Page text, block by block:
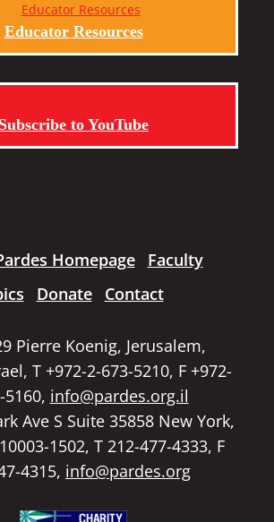
Educator Resources
Subscribe to YouTube
Homepage
Faculty
Donate Contact
Pierre Koenig, Jerusalem,
T +972-2-673-5210, F +972-
5160, info@pardes.org.il
Ave S Suite 35858 New York,
1502, T 212-477-4333, F
4315, info@pardes.org